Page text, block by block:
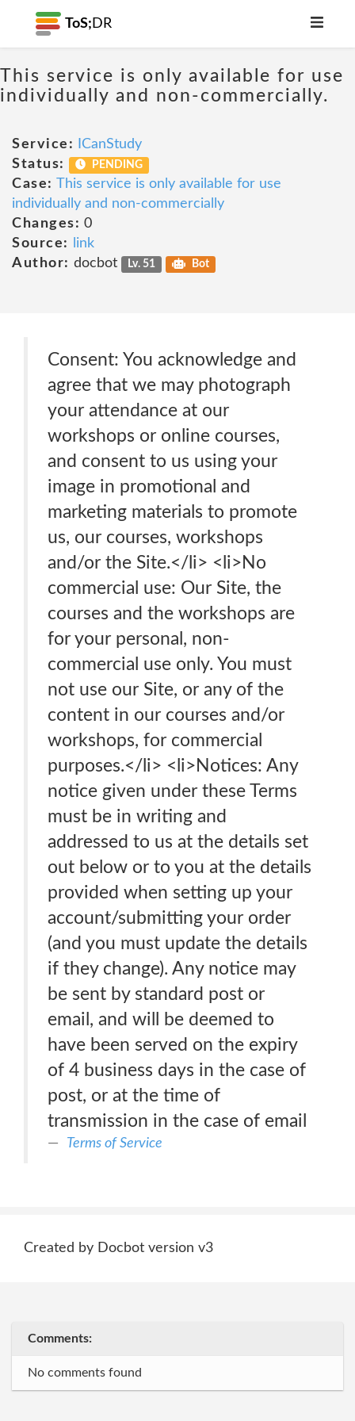
ToS; DR
This service is only available for use
individually and non-commercially.
Service:
ICanStudy
Status:
PENDING
Case: This service is only available for use
individually and non-commercially
Changes: 0
Source:
link
Author: docbot Lv. 51 Bot
Consent: You acknowledge and
agree that we may photograph
your attendance at our
workshops or online courses,
and consent to us using your
image in promotional and
marketing materials to promote
us, our courses, workshops
and/or the Site.</li> <li>No
commercial use: Our Site, the
courses and the workshops are
for your personal, non-
commercial use only. You must
not use our Site, or any of the
content in our courses and/or
workshops, for commercial
purposes.</li> <li>Notices: Any
notice given under these Terms
must be in writing and
addressed to us at the details set
out below or to you at the details
provided when setting up your
account/submitting your order
(and you must update the details
if they change). Any notice may
be sent by standard post or
email, and will be deemed to
have been served on the expiry
of 4 business days in the case of
post, or at the time of
transmission in the case of email
Terms of Service
Created by Docbot version v3
Comments:
No comments found